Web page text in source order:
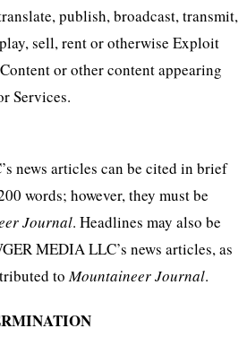
publish, broadcast, transmit,
sell, rent or otherwise Exploit
or other content appearing
Services.
news articles can be cited in brief
words; however, they must be
Journal. Headlines may also be
MEDIA LLC’s news articles, as
toMountaineer Journal.